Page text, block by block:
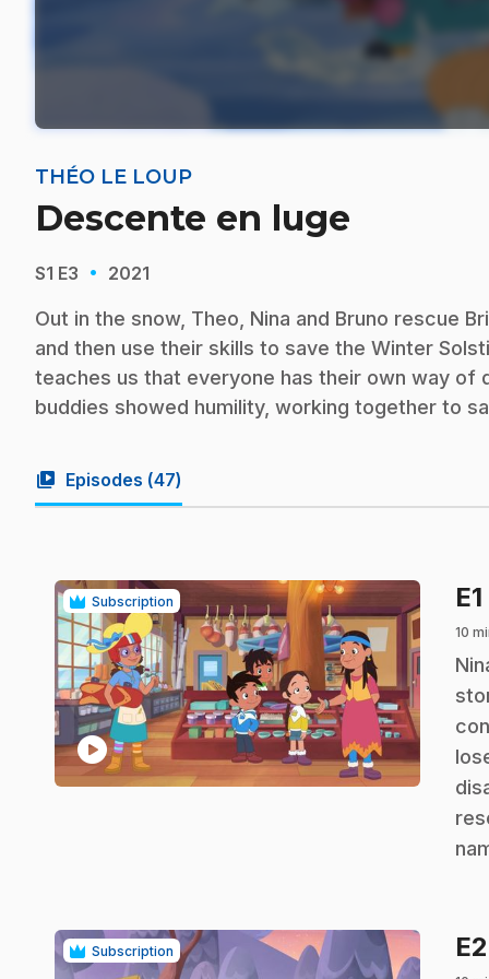
THÉO LE LOUP
Descente en luge
S1 E3 · 2021
Out in the snow, Theo, Nina and Bruno rescue
and then use their skills to save the Winter
teaches us that everyone has their own way of
buddies showed humility, working together to
video_library Episodes (47)
Subscription
play_circle
E1
10
.
Subscription E2